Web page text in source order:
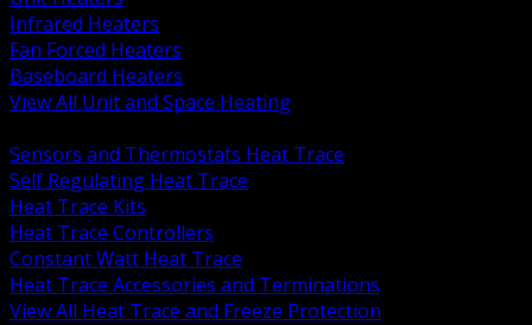
Infrared Heaters
Fan Forced Heaters
Baseboard Heaters
View All Unit and Space Heating
Sensors and Thermostats Heat Trace
Self Regulating Heat Trace
Heat Trace Kits
Heat Trace Controllers
Constant Watt Heat Trace
Heat Trace Accessories and Terminations
View All Heat Trace and Freeze Protection